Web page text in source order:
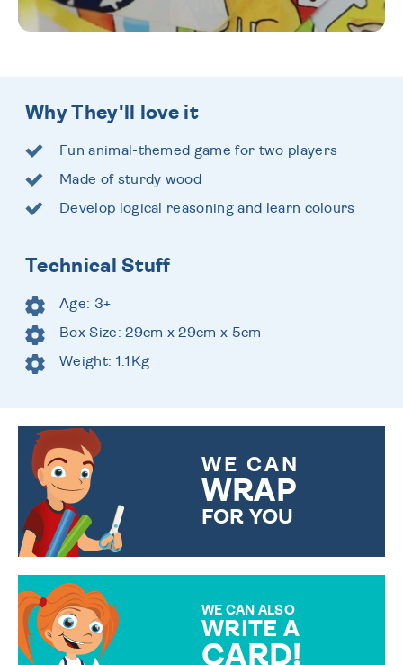
Why They'll love it
Fun animal-themed game for two players
Made of sturdy wood
Develop logical reasoning and learn colours
Technical Stuff
Age: 3+
Box Size: 29cm x 29cm x 5cm
Weight: 1.1Kg
WE CAN
WRAP
FOR YOU
WE CAN ALSO
WRITE A
CARD!